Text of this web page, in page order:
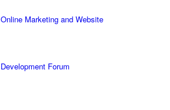
Online Marketing and Website
Development Forum